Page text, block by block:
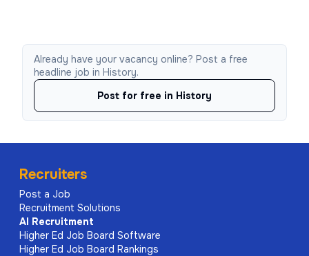
Already have your vacancy online? Post a free
headline job in History.
Post for free in History
Recruiters
Post a Job
Recruitment Solutions
AI Recruitment
Higher Ed Job Board Software
Higher Ed Job Board Rankings